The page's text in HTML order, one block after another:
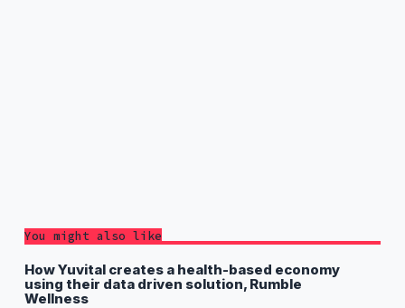
You might also like
How Yuvital creates a health-based economy
using their data driven solution, Rumble
Wellness